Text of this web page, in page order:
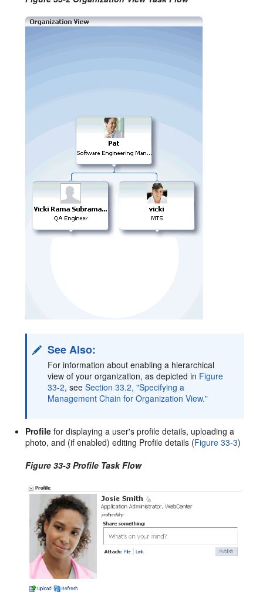
See Also:
For information about enabling a hierarchical
view of your organization, as depicted in Figure
33-2, seeSection 33.2, "Specifying a
Management Chain for Organization View."
Profile for displaying a user's profile details, uploading a
photo, and (if enabled) editing Profile details (Figure 33-3)
Figure 33-3 Profile Task Flow